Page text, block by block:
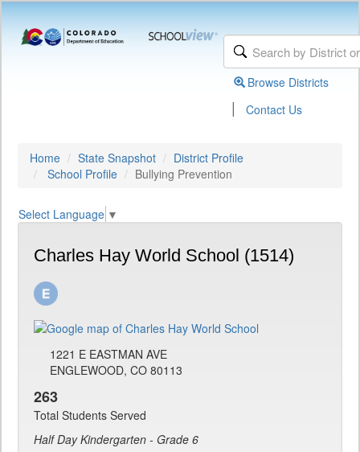
Browse Districts
| Contact Us
Home State Snapshot
District Profile
School Profile
Bullying Prevention
Select Language ▼
Charles Hay World School (1514)
1221 E EASTMAN AVE
ENGLEWOOD, CO 80113
263
Total Students Served
Half Day Kindergarten - Grade 6